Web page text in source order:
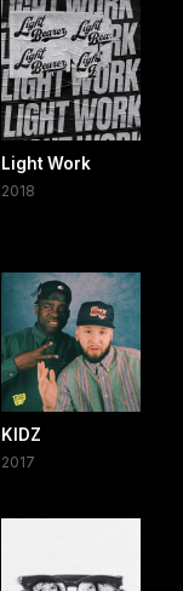
Light Work
2018
KIDZ
2017